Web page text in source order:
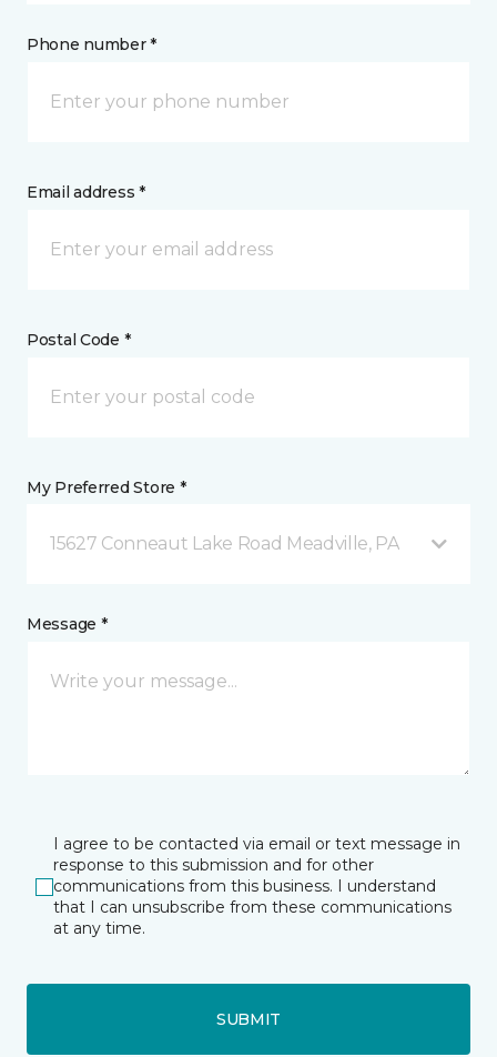
Phone number *
Email address *
Postal Code *
My Preferred Store *
15627 Conneaut Lake Road Meadville, PA
Message *
I agree to be contacted via email or text message in
response to this submission and for other
communications from this business. I understand
that I can unsubscribe from these communications
at any time.
SUBMIT